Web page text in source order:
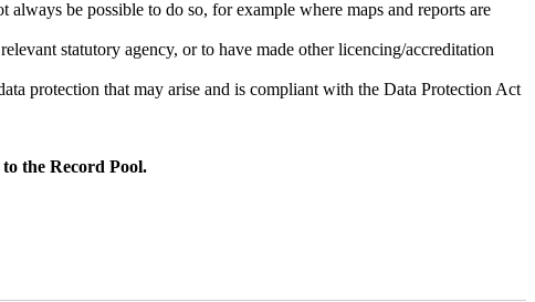
be possible to do so, for example where maps and reports are
statutory agency, or to have made other licencing/accreditation
protection that may arise and is compliant with the Data Protection Act
the Record Pool.